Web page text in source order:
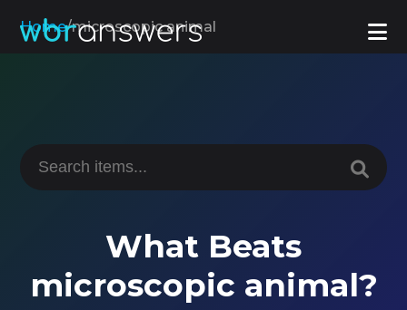
Home/microscopic animal
What Beats
microscopic animal?